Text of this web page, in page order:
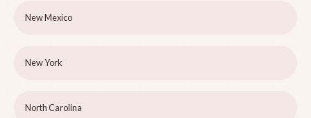
New Mexico
New York
North Carolina